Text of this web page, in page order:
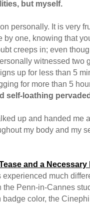
but myself.
personally. It is very
by one, knowing that
creeps in; even
witnessed two
up for less than 5
for more than 5
self-loathing
up and handed me
my body and my
and a Necessary
much
Penn-in-Cannes
color, the